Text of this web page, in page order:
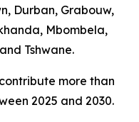
Durban, Grabouw,
Mbombela,
Tshwane.
more than
2025 and 2030.